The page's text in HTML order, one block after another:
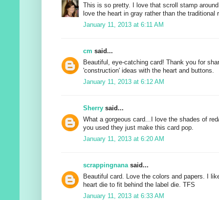
This is so pretty. I love that scroll stamp
love the heart in gray rather than the traditional
January 11, 2013 at 6:11 AM
cm said...
Beautiful, eye-catching card! Thank you for
'construction' ideas with the heart and buttons.
January 11, 2013 at 6:12 AM
Sherry said...
What a gorgeous card...I love the shades of
you used they just make this card pop.
January 11, 2013 at 6:20 AM
scrappingnana said...
Beautiful card. Love the colors and papers. I
heart die to fit behind the label die. TFS
January 11, 2013 at 6:33 AM